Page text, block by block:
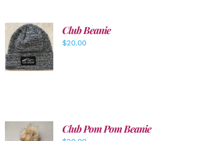
ADD TO
CART
/
DETAILS
Club Beanie
$20.00
Club Pom Pom Beanie